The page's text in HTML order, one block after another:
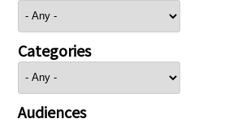
Categories
Audiences